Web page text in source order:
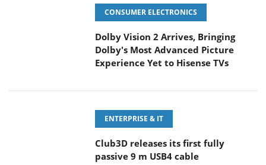
Dolby Vision 2 Arrives, Bringing
Dolby's Most Advanced Picture
Experience Yet to Hisense TVs
Club3D releases its first fully
passive 9 m USB4 cable